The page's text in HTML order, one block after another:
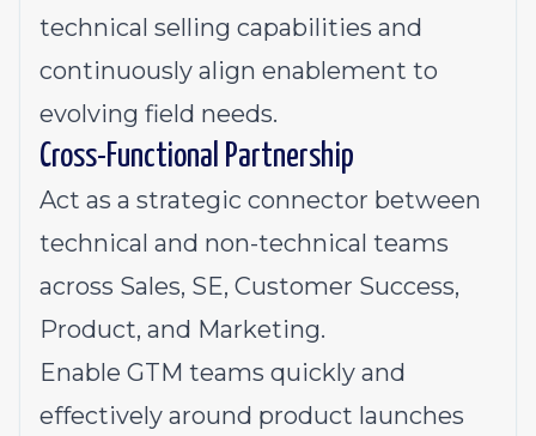
technical selling capabilities and
continuously align enablement to
evolving field needs.
Cross-Functional Partnership
Act as a strategic connector between
technical and non-technical teams
across Sales, SE, Customer Success,
Product, and Marketing.
Enable GTM teams quickly and
effectively around product launches